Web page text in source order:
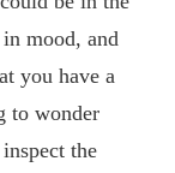
mood, and
you have a
to wonder
the